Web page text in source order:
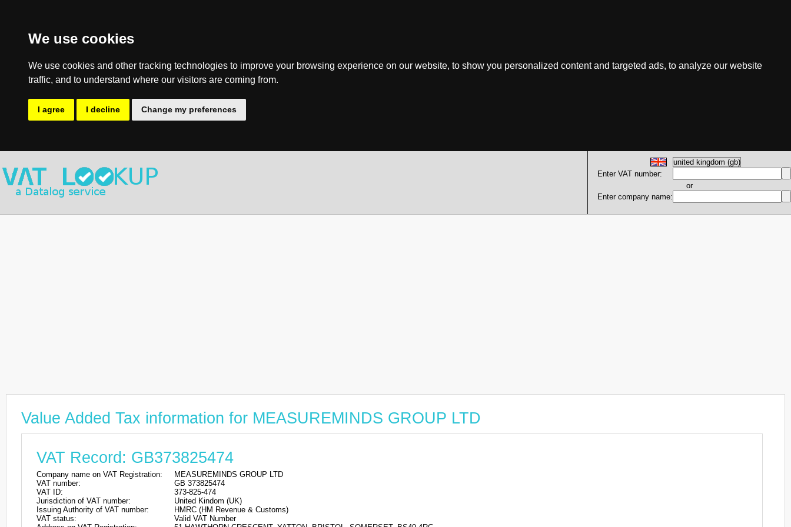
We use cookies
We use cookies and other tracking technologies to improve your browsing experience on our website, to show you personalized content and targeted ads, to analyze our website
traffic, and to understand where our visitors are coming from.
I agree I decline Change my preferences
Enter VAT number:
or
Enter company name:
Value Added Tax information for MEASUREMINDS GROUP LTD
VAT Record: GB373825474
Company name on VAT Registration:
MEASUREMINDS GROUP LTD
VAT number:
GB 373825474
VAT ID:
373-825-474
Jurisdiction of VAT number:
United Kindom (UK)
Issuing Authority of VAT number:
HMRC (HM Revenue & Customs)
VAT status:
Valid VAT Number